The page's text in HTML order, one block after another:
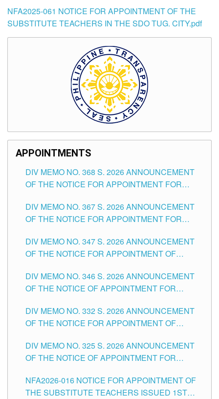
NFA2025-061 NOTICE FOR APPOINTMENT OF THE
SUBSTITUTE TEACHERS IN THE SDO TUG. CITY.pdf
APPOINTMENTS
DIV MEMO NO. 368 S. 2026 ANNOUNCEMENT
OF THE NOTICE FOR APPOINTMENT FOR
SCHOOLS DIVISION OF TUGUEGARAO CITY
DIV MEMO NO. 367 S. 2026 ANNOUNCEMENT
OF THE NOTICE FOR APPOINTMENT FOR
SCHOOLS DIVISION OF TUGUEGARAO CITY
DIV MEMO NO. 347 S. 2026 ANNOUNCEMENT
OF THE NOTICE FOR APPOINTMENT OF
HEADS AND NON-TEACHING POSITIONS IN
THE SCHOOLS DIVISION OF TUGUEGARAO
DIV MEMO NO. 346 S. 2026 ANNOUNCEMENT
OF THE NOTICE OF APPOINTMENT FOR
SCHOOLS DIVISION OF TUGUEGARAO CITY
DIV MEMO NO. 332 S. 2026 ANNOUNCEMENT
OF THE NOTICE FOR APPOINTMENT OF
SCHOOLS DIVISION OF TUGUEGARAO CITY
DIV MEMO NO. 325 S. 2026 ANNOUNCEMENT
OF THE NOTICE OF APPOINTMENT FOR
SCHOOLS DIVISION OF TUGUEGARAO CITY
NFA2026-016 NOTICE FOR APPOINTMENT OF
THE SUBSTITUTE TEACHERS ISSUED 1ST